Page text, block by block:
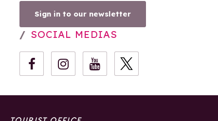
Sign in to our newsletter
SOCIAL MEDIAS